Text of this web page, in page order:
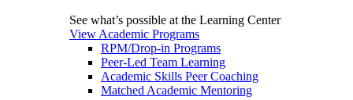
See what’s possible at the Learning Center
View Academic Programs
RPM/Drop-in Programs
Peer-Led Team Learning
Academic Skills Peer Coaching
Matched Academic Mentoring